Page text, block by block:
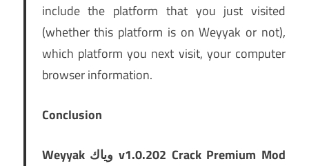
include the platform that you just visited
(whether this platform is on Weyyak or not),
which platform you next visit, your computer
browser information.
Conclusion
Weyyak وياك v1.0.202 Crack Premium Mod